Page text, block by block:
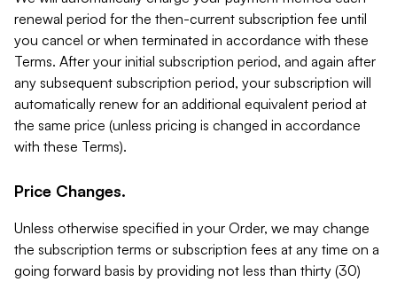
renewal period for the then-current subscription fee until
you cancel or when terminated in accordance with these
Terms. After your initial subscription period, and again after
any subsequent subscription period, your subscription will
automatically renew for an additional equivalent period at
the same price (unless pricing is changed in accordance
with these Terms).
Price Changes.
Unless otherwise specified in your Order, we may change
the subscription terms or subscription fees at any time on a
going forward basis by providing not less than thirty (30)